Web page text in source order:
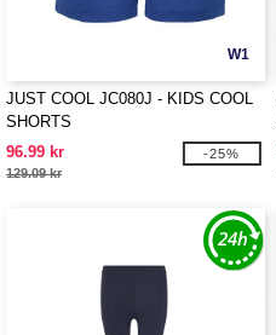
W1
JUST COOL JC080J - KIDS COOL
SHORTS
96.99 kr
129.09 kr
-25%